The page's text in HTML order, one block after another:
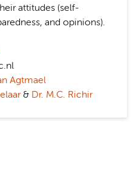
attitudes (self-
and opinions).
Agtmael
& Dr. M.C. Richir